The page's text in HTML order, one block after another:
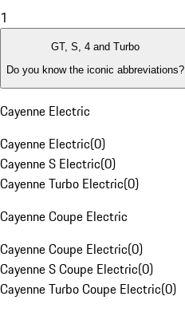
1
GT, S, 4 and Turbo
Do you know the iconic abbreviations?
Cayenne Electric
Cayenne Electric(0)
Cayenne S Electric(0)
Cayenne Turbo Electric(0)
Cayenne Coupe Electric
Cayenne Coupe Electric(0)
Cayenne S Coupe Electric(0)
Cayenne Turbo Coupe Electric(0)